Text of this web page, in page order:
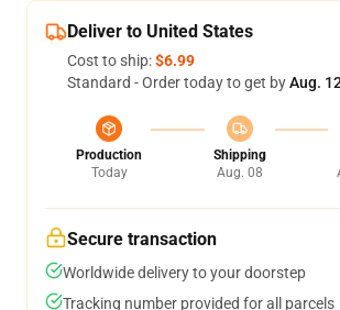
Deliver to United States
Cost to ship:$6.99
Standard - Order today to get byAug.
Production
Today
Shipping
Aug. 08
Secure transaction
Worldwide delivery to your doorstep
Tracking number provided for all parcels